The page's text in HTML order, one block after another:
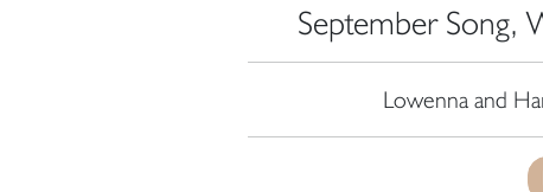
September Song,
Lowenna and